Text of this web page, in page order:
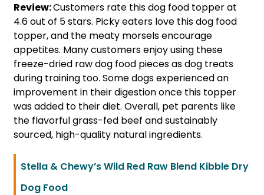
Review:Customers rate this dog food topper at
4.6 out of 5 stars. Picky eaters love this dog food
topper, and the meaty morsels encourage
appetites. Many customers enjoy using these
freeze-dried raw dog food pieces as dog treats
during training too. Some dogs experienced an
improvement in their digestion once this topper
was added to their diet. Overall, pet parents like
the flavorful grass-fed beef and sustainably
sourced, high-quality natural ingredients.
Stella & Chewy’s Wild Red Raw Blend Kibble Dry
Dog Food